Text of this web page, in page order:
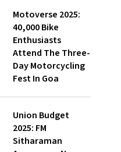
Motoverse 2025:
40,000 Bike
Enthusiasts
Attend The Three-
Day Motorcycling
Fest In Goa
Union Budget
2025: FM
Sitharaman